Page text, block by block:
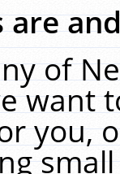
are
of
want
you,